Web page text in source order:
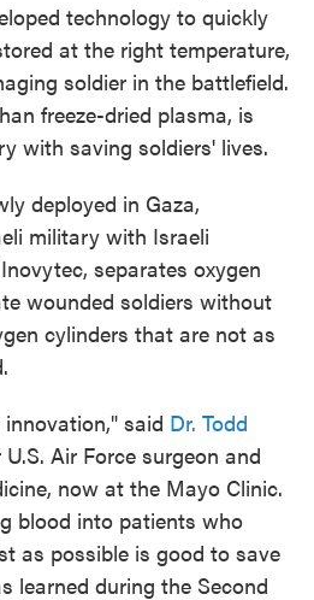
technology to quickly
at the right temperature,
soldier in the battlefield.
freeze-dried plasma, is
with saving soldiers' lives.
deployed in Gaza,
military with Israeli
separates oxygen
wounded soldiers without
cylinders that are not as
said Dr. Todd
U.S. Air Force surgeon and
now at the Mayo Clinic.
blood into patients who
as possible is good to save
learned during the Second